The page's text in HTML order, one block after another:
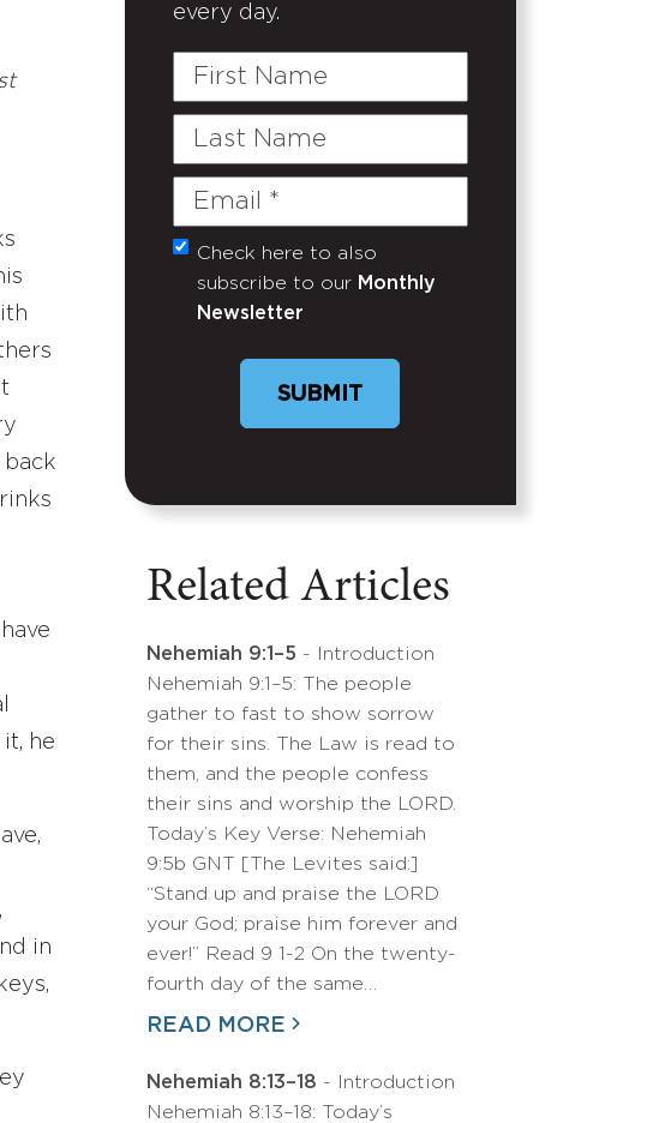
back
he
in
every day.
First
Last
Email
(Required)
Untitled
Check here to also
subscribe to our Monthly
Newsletter
SUBMIT
Related Articles
Nehemiah 9:1–5 - Introduction
Nehemiah 9:1–5: The people
gather to fast to show sorrow
for their sins. The Law is read to
them, and the people confess
their sins and worship the LORD.
Today’s Key Verse: Nehemiah
9:5b GNT [The Levites said:]
“Stand up and praise the LORD
your God; praise him forever and
ever!” Read 9 1-2 On the twenty-
fourth day of the same…
READ MORE
Nehemiah 8:13–18 - Introduction
Nehemiah 8:13–18: Today’s